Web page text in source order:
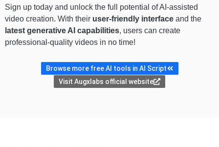
Sign up today and unlock the full potential of AI-assisted
video creation. With their user-friendly interface and the
latest generative AI capabilities, users can create
professional-quality videos in no time!
Browse more free AI tools in AI Script
Visit Augxlabs official website